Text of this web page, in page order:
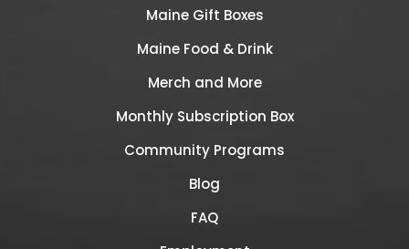
Maine Gift Boxes
Maine Food & Drink
Merch and More
Monthly Subscription Box
Community Programs
Blog
FAQ